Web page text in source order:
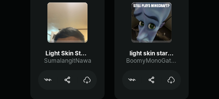
Light Skin Stare
SumalangitNawa
light skin stare song sound effect
BoomyMonoGate668